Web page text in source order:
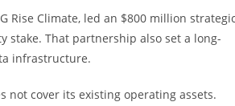
Rise Climate, led an $800 million strategic
stake. That partnership also set a long-
infrastructure.
not cover its existing operating assets.